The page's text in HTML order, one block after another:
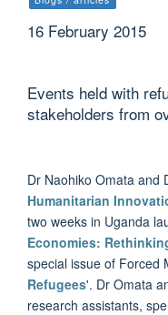
16 February 2015
Events held with
stakeholders from
Dr Naohiko Omata and
Humanitarian
two weeks in Uganda
Economies:
special issue of Forced
Refugees'. Dr Omata
research assistants,